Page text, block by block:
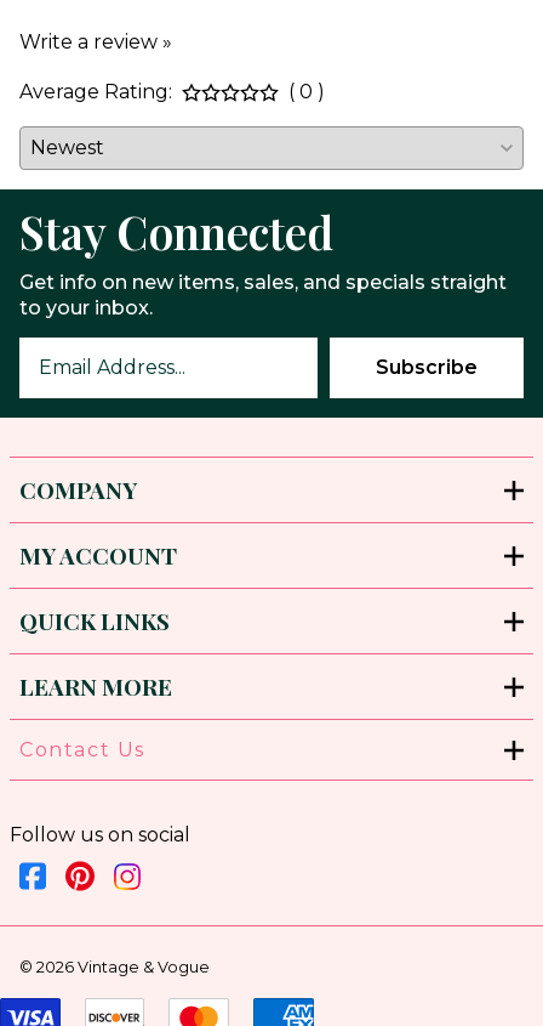
Write a review »
Average Rating: ( 0 )
Stay Connected
Get info on new items, sales, and specials straight
to your inbox.
COMPANY
MY ACCOUNT
QUICK LINKS
LEARN MORE
Contact Us
Follow us on social
© 2026 Vintage & Vogue